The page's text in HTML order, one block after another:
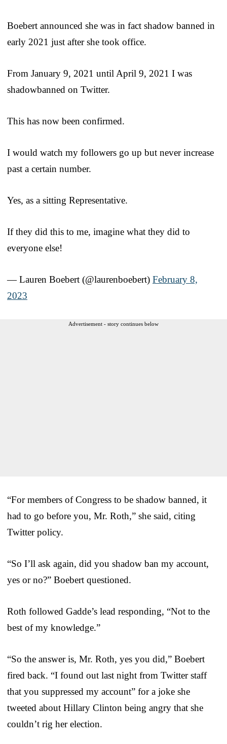
Boebert announced she was in fact shadow banned in
early 2021 just after she took office.
From January 9, 2021 until April 9, 2021 I was
shadowbanned on Twitter.
This has now been confirmed.
I would watch my followers go up but never increase
past a certain number.
Yes, as a sitting Representative.
If they did this to me, imagine what they did to
everyone else!
— Lauren Boebert (@laurenboebert) February 8,
2023
Advertisement - story continues below
“For members of Congress to be shadow banned, it
had to go before you, Mr. Roth,” she said, citing
Twitter policy.
“So I’ll ask again, did you shadow ban my account,
yes or no?” Boebert questioned.
Roth followed Gadde’s lead responding, “Not to the
best of my knowledge.”
“So the answer is, Mr. Roth, yes you did,” Boebert
fired back. “I found out last night from Twitter staff
that you suppressed my account” for a joke she
tweeted about Hillary Clinton being angry that she
couldn’t rig her election.